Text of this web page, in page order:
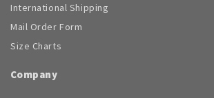
International Shipping
Mail Order Form
Size Charts
Company